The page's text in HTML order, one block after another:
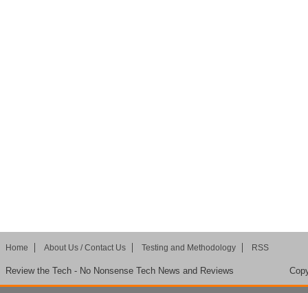
Home About Us / Contact Us Testing and Methodology RSS
Review the Tech - No Nonsense Tech News and Reviews